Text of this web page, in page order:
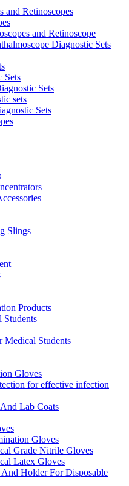
and Retinoscopes
and Retinoscope
Diagnostic Sets
Sets
Sets
sets
Sets
Slings
Products
Students
Medical Students
Gloves
for effective infection
Lab Coats
Gloves
Grade Nitrile Gloves
Latex Gloves
Holder For Disposable